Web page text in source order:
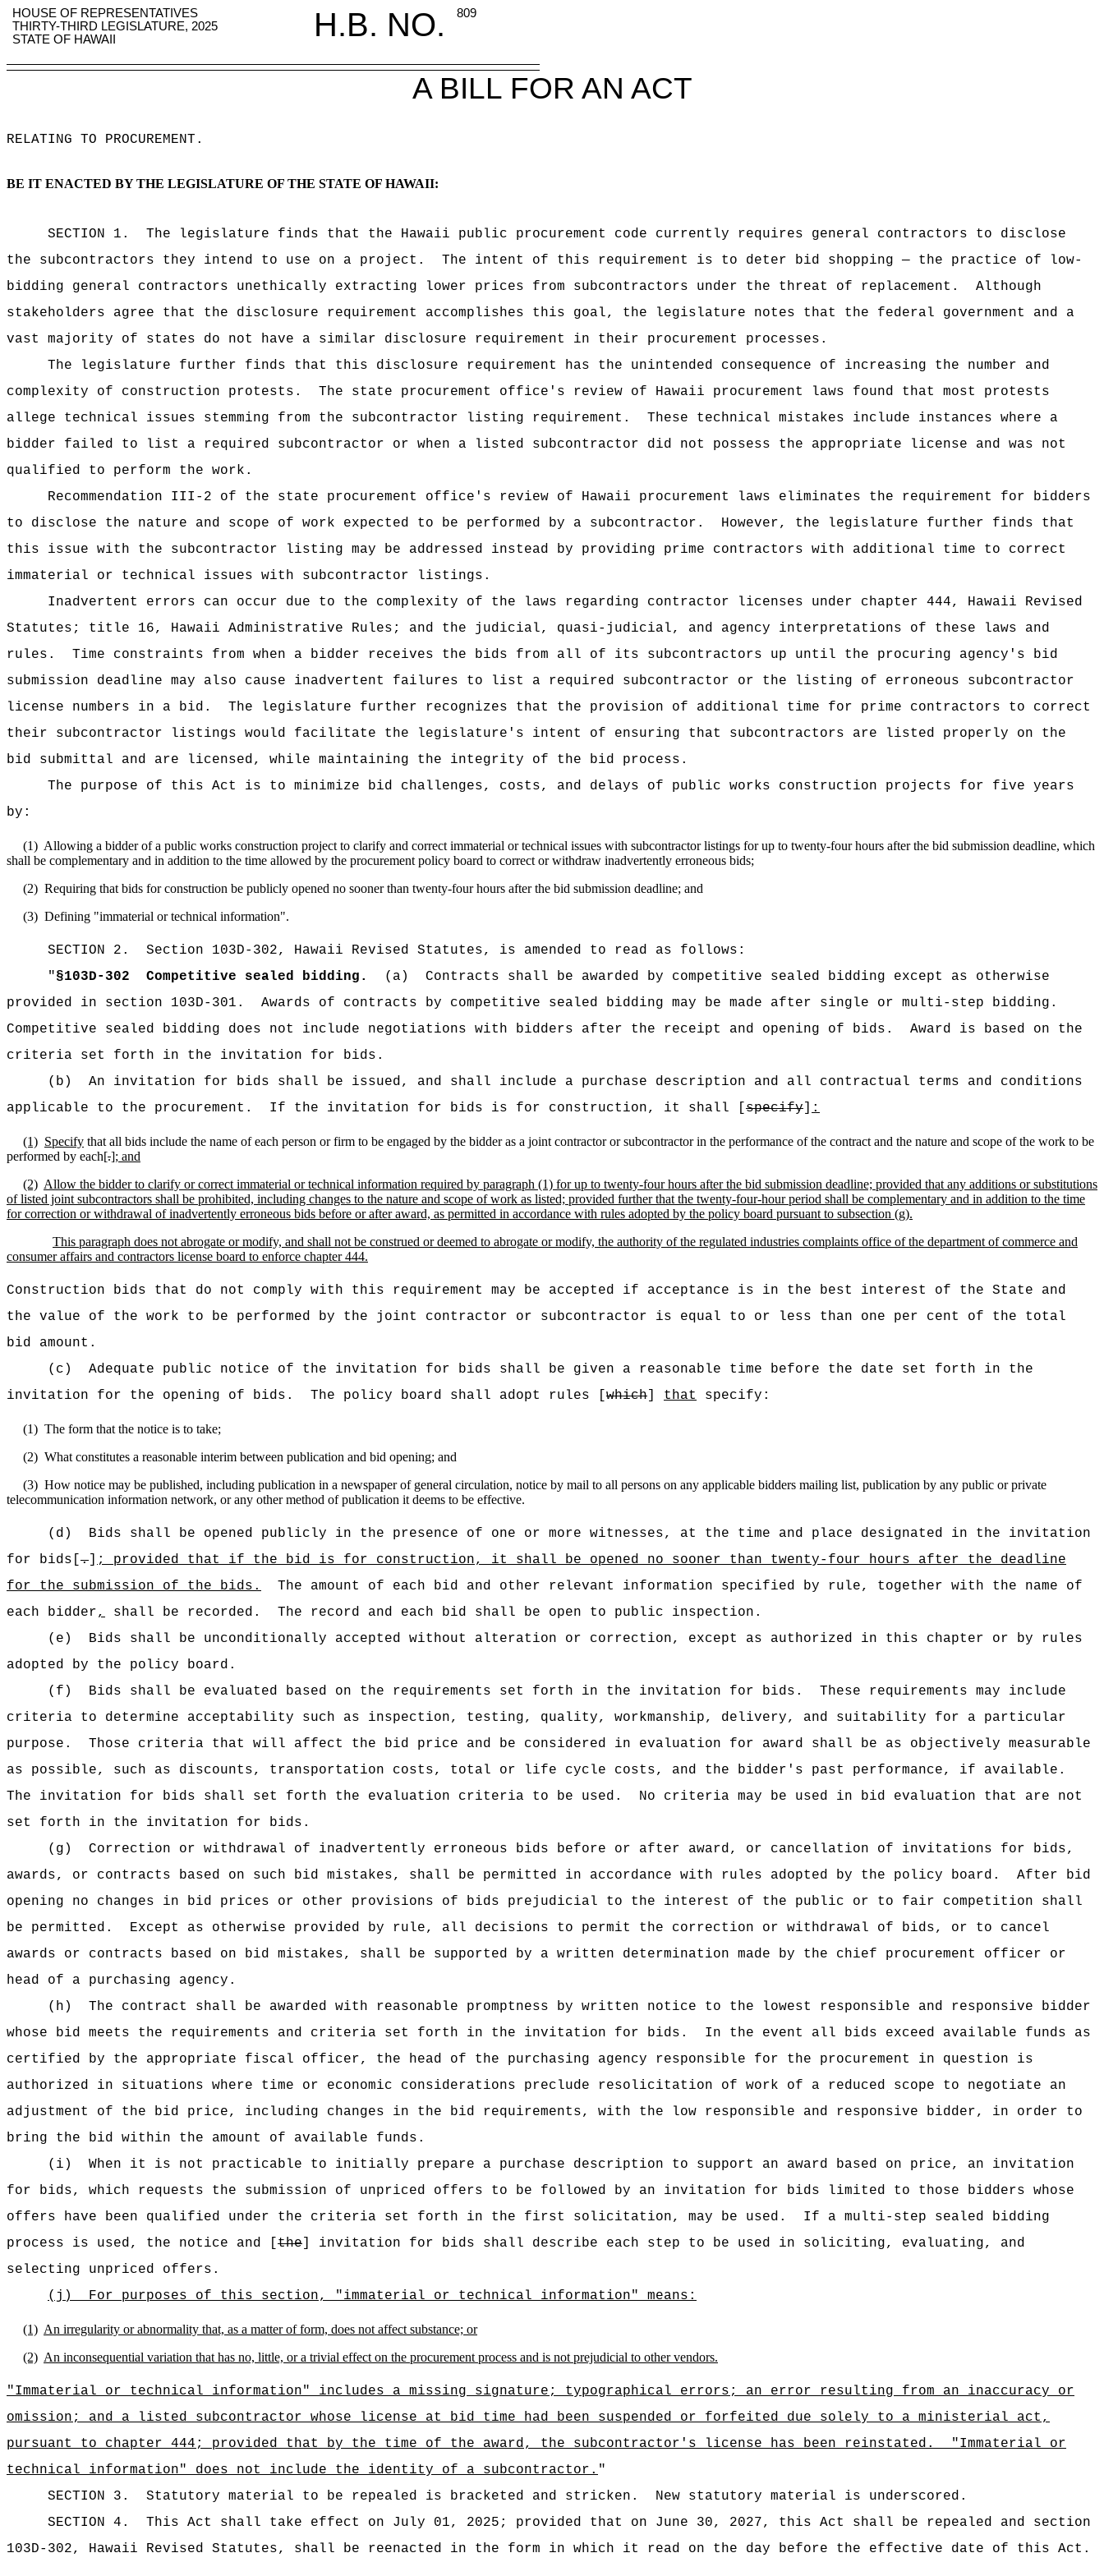
HOUSE OF REPRESENTATIVES H.B. NO.
809
THIRTY-THIRD LEGISLATURE, 2025
STATE OF HAWAII
A BILL FOR AN ACT
RELATING TO PROCUREMENT .
BE IT ENACTED BY THE LEGISLATURE OF THE STATE OF HAWAII:
SECTION 1.
The legislature finds that the Hawaii public procurement code currently requires general contractors to disclose
the subcontractors they intend to use on a project.
The intent of this requirement is to deter bid shopping — the practice of low-
bidding general contractors unethically extracting lower prices from subcontractors under the threat of replacement.
Although
stakeholders agree that the disclosure requirement accomplishes this goal, the legislature notes that the federal government and a
vast majority of states do not have a similar disclosure requirement in their procurement processes.
The legislature further finds that this disclosure requirement has the unintended consequence of increasing the number and
complexity of construction protests.
The state procurement office's review of Hawaii procurement laws found that most protests
allege technical issues stemming from the subcontractor listing requirement.
These technical mistakes include instances where a
bidder failed to list a required subcontractor or when a listed subcontractor did not possess the appropriate license and was not
qualified to perform the work.
Recommendation III-2 of the state procurement office's review of Hawaii procurement laws eliminates the requirement for bidders
to disclose the nature and scope of work expected to be performed by a subcontractor.
However, the legislature further finds that
this issue with the subcontractor listing may be addressed instead by providing prime contractors with additional time to correct
immaterial or technical issues with subcontractor listings.
Inadvertent errors can occur due to the complexity of the laws regarding contractor licenses under chapter 444, Hawaii Revised
Statutes; title 16, Hawaii Administrative Rules; and the judicial, quasi-judicial, and agency interpretations of these laws and
rules.
Time constraints from when a bidder receives the bids from all of its subcontractors up until the procuring agency's bid
submission deadline may also cause inadvertent failures to list a required subcontractor or the listing of erroneous subcontractor
license numbers in a bid.
The legislature further recognizes that the provision of additional time for prime contractors to correct
their subcontractor listings would facilitate the legislature's intent of ensuring that subcontractors are listed properly on the
bid submittal and are licensed, while maintaining the integrity of the bid process.
The purpose of this Act is to minimize bid challenges, costs, and delays of public works construction projects for five years
by:
(1) Allowing a bidder of a public works construction project to clarify and correct immaterial or technical issues with subcontractor listings for up to twenty-four hours after the bid submission deadline, which
shall be complementary and in addition to the time allowed by the procurement policy board to correct or withdraw inadvertently erroneous bids;
(2) Requiring that bids for construction be publicly opened no sooner than twenty-four hours after the bid submission deadline; and
(3) Defining "immaterial or technical information".
SECTION 2 .
Section 103D-302, Hawaii Revised Statutes, is amended to read as follows:
"§103D-302 Competitive sealed bidding. (a)
Contracts shall be awarded by competitive sealed bidding except as otherwise
provided in section 103D-301.
Awards of contracts by competitive sealed bidding may be made after single or multi-step bidding.
Competitive sealed bidding does not include negotiations with bidders after the receipt and opening of bids.
Award is based on the
criteria set forth in the invitation for bids.
(b)
An invitation for bids shall be issued, and shall include a purchase description and all contractual terms and conditions
applicable to the procurement.
If the invitation for bids is for construction, it shall [specify] :
(1) Specify that all bids include the name of each person or firm to be engaged by the bidder as a joint contractor or subcontractor in the performance of the contract and the nature and scope of the work to be
performed by each[.]; and
(2) Allow the bidder to clarify or correct immaterial or technical information required by paragraph (1) for up to twenty-four hours after the bid submission deadline; provided that any additions or substitutions
of listed joint subcontractors shall be prohibited, including changes to the nature and scope of work as listed; provided further that the twenty-four-hour period shall be complementary and in addition to the time
for correction or withdrawal of inadvertently erroneous bids before or after award, as permitted in accordance with rules adopted by the policy board pursuant to subsection (g).
This paragraph does not abrogate or modify, and shall not be construed or deemed to abrogate or modify, the authority of the regulated industries complaints office of the department of commerce and
consumer affairs and contractors license board to enforce chapter 444.
Construction bids that do not comply with this requirement may be accepted if acceptance is in the best interest of the State and
the value of the work to be performed by the joint contractor or subcontractor is equal to or less than one per cent of the total
bid amount.
(c)
Adequate public notice of the invitation for bids shall be given a reasonable time before the date set forth in the
invitation for the opening of bids.
The policy board shall adopt rules [which] that specify:
(1) The form that the notice is to take;
(2) What constitutes a reasonable interim between publication and bid opening; and
(3) How notice may be published, including publication in a newspaper of general circulation, notice by mail to all persons on any applicable bidders mailing list, publication by any public or private
telecommunication information network, or any other method of publication it deems to be effective.
(d)
Bids shall be opened publicly in the presence of one or more witnesses, at the time and place designated in the invitation
for bids[.] ; provided that if the bid is for construction, it shall be opened no sooner than twenty-four hours after the deadline
for the submission of the bids .
The amount of each bid and other relevant information specified by rule, together with the name of
each bidder, shall be recorded.
The record and each bid shall be open to public inspection.
(e)
Bids shall be unconditionally accepted without alteration or correction, except as authorized in this chapter or by rules
adopted by the policy board.
(f)
Bids shall be evaluated based on the requirements set forth in the invitation for bids.
These requirements may include
criteria to determine acceptability such as inspection, testing, quality, workmanship, delivery, and suitability for a particular
purpose.
Those criteria that will affect the bid price and be considered in evaluation for award shall be as objectively measurable
as possible, such as discounts, transportation costs, total or life cycle costs, and the bidder's past performance, if available.
The invitation for bids shall set forth the evaluation criteria to be used.
No criteria may be used in bid evaluation that are not
set forth in the invitation for bids.
(g)
Correction or withdrawal of inadvertently erroneous bids before or after award, or cancellation of invitations for bids,
awards, or contracts based on such bid mistakes, shall be permitted in accordance with rules adopted by the policy board.
After bid
opening no changes in bid prices or other provisions of bids prejudicial to the interest of the public or to fair competition shall
be permitted.
Except as otherwise provided by rule, all decisions to permit the correction or withdrawal of bids, or to cancel
awards or contracts based on bid mistakes, shall be supported by a written determination made by the chief procurement officer or
head of a purchasing agency.
(h)
The contract shall be awarded with reasonable promptness by written notice to the lowest responsible and responsive bidder
whose bid meets the requirements and criteria set forth in the invitation for bids.
In the event all bids exceed available funds as
certified by the appropriate fiscal officer, the head of the purchasing agency responsible for the procurement in question is
authorized in situations where time or economic considerations preclude resolicitation of work of a reduced scope to negotiate an
adjustment of the bid price, including changes in the bid requirements, with the low responsible and responsive bidder, in order to
bring the bid within the amount of available funds.
(i)
When it is not practicable to initially prepare a purchase description to support an award based on price, an invitation
for bids, which requests the submission of unpriced offers to be followed by an invitation for bids limited to those bidders whose
offers have been qualified under the criteria set forth in the first solicitation, may be used.
If a multi-step sealed bidding
process is used, the notice and [the] invitation for bids shall describe each step to be used in soliciting, evaluating, and
selecting unpriced offers.
(j)
For purposes of this section, "immaterial or technical information" means:
(1) An irregularity or abnormality that, as a matter of form, does not affect substance; or
(2) An inconsequential variation that has no, little, or a trivial effect on the procurement process and is not prejudicial to other vendors.
"Immaterial or technical information" includes a missing signature; typographical errors; an error resulting from an inaccuracy or
omission; and a listed subcontractor whose license at bid time had been suspended or forfeited due solely to a ministerial act,
pursuant to chapter 444; provided that by the time of the award, the subcontractor's license has been reinstated.
"Immaterial or
technical information" does not include the identity of a subcontractor. "
SECTION 3.
Statutory material to be repealed is bracketed and stricken.
New statutory material is underscored.
SECTION 4.
This Act shall take effect on July 01, 2025; provided that on June 30, 2027, this Act shall be repealed and section
103D-302, Hawaii Revised Statutes, shall be reenacted in the form in which it read on the day before the effective date of this Act.